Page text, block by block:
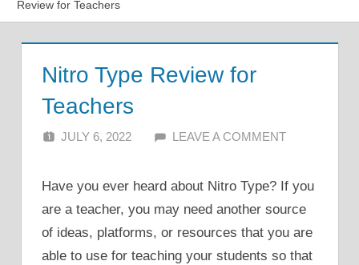
Review for Teachers
Nitro Type Review for
Teachers
JULY 6, 2022 ALFIN DANI
LEAVE A COMMENT
Have you ever heard about Nitro Type? If you
are a teacher, you may need another source
of ideas, platforms, or resources that you are
able to use for teaching your students so that